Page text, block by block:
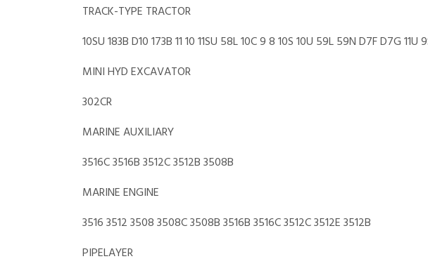
TRACK-TYPE TRACTOR
10SU 183B D10 173B 11 10 11SU 58L 10C 9 8 10S 10U 59L 59N D7F D7G
MINI HYD EXCAVATOR
302CR
MARINE AUXILIARY
3516C 3516B 3512C 3512B 3508B
MARINE ENGINE
3516 3512 3508 3508C 3508B 3516B 3516C 3512C 3512E 3512B
PIPELAYER